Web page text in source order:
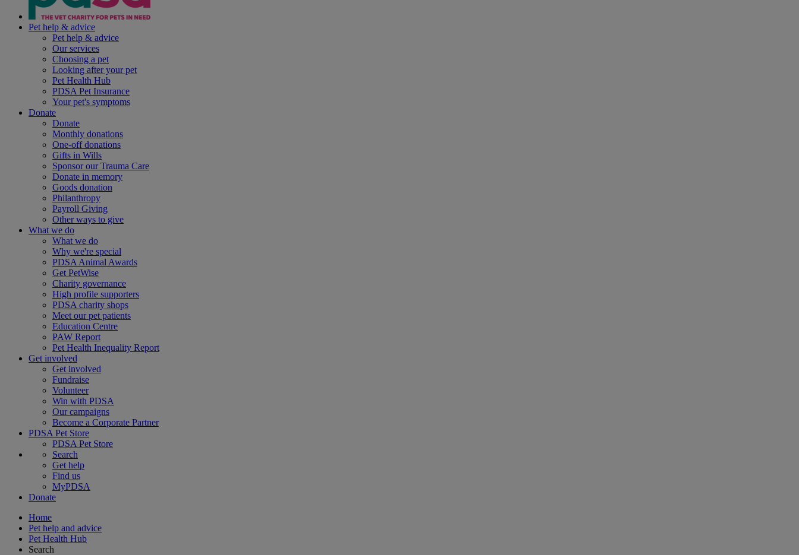
Pet help & advice
Pet help & advice
Our services
Choosing a pet
Looking after your pet
Pet Health Hub
PDSA Pet Insurance
Your pet's symptoms
Donate
Donate
Monthly donations
One-off donations
Gifts in Wills
Sponsor our Trauma Care
Donate in memory
Goods donation
Philanthropy
Payroll Giving
Other ways to give
What we do
What we do
Why we're special
PDSA Animal Awards
Get PetWise
Charity governance
High profile supporters
PDSA charity shops
Meet our pet patients
Education Centre
PAW Report
Pet Health Inequality Report
Get involved
Get involved
Fundraise
Volunteer
Win with PDSA
Our campaigns
Become a Corporate Partner
PDSA Pet Store
PDSA Pet Store
Search
Get help
Find us
MyPDSA
Donate
Home
Pet help and advice
Pet Health Hub
Search